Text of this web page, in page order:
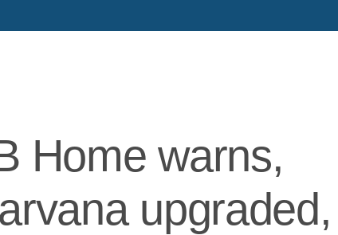
Home warns,
upgraded,